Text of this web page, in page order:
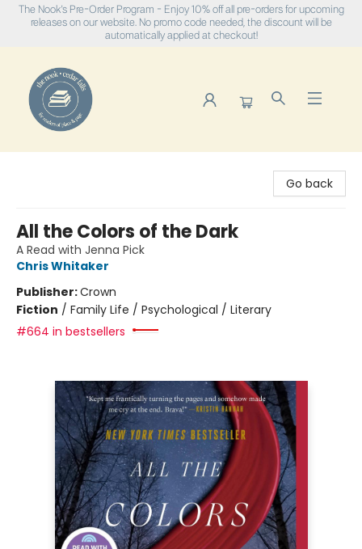
The Nook's Pre-Order Program - Enjoy 10% off all pre-orders for upcoming
releases on our website. No promo code needed, the discount will be
automatically applied at checkout!
Go back
All the Colors of the Dark
A Read with Jenna Pick
Chris Whitaker
Publisher:Crown
Fiction / Family Life / Psychological / Literary
#664 in bestsellers